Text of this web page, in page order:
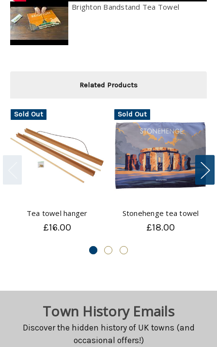
Brighton Bandstand Tea Towel
Related Products
Sold Out
Tea towel hanger
£16.00
Sold Out
Stonehenge tea towel
£18.00
Town History Emails
Discover the hidden history of UK towns (and
occasional offers!)